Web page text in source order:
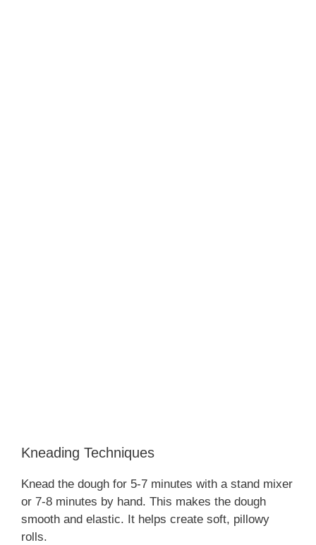
Kneading Techniques
Knead the dough for 5-7 minutes with a stand mixer
or 7-8 minutes by hand. This makes the dough
smooth and elastic. It helps create soft, pillowy
rolls.